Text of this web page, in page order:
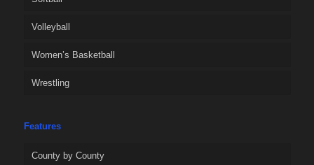
Volleyball
Women’s Basketball
Wrestling
Features
County by County